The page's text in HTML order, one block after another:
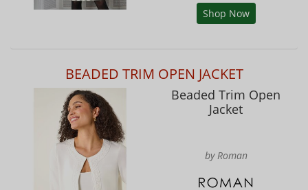
Shop Now
BEADED TRIM OPEN JACKET
Beaded Trim Open
Jacket
by Roman